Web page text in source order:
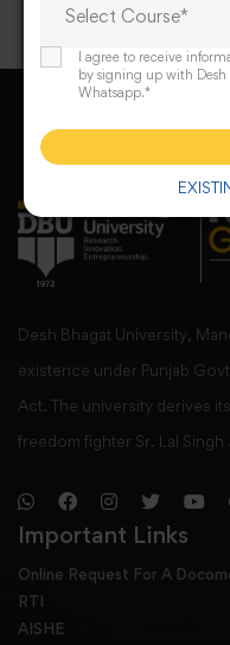
Desh Bhagat University,
existence under Punjab
Act. The university derives
freedom fighter Sr. Lal Singh
Important Links
Online Request For A
RTI
AISHE
Select Course*
I agree to receive
by signing up with Desh
Whatsapp.*